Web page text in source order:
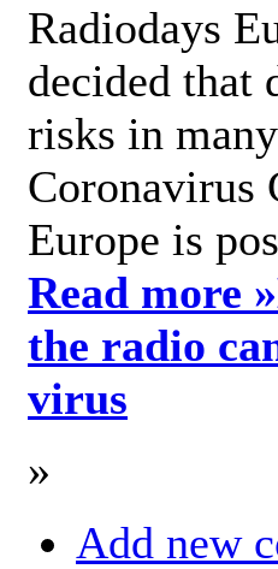
Radiodays
decided that
risks in
Coronavirus
Europe is
Read more »
the radio
virus
»
Add new